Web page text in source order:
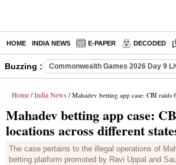
HOME INDIA NEWS E-PAPER DECODED
Buzzing : Commonwealth Games 2026 Day 9
Home / India News / Mahadev betting app case: CBI raids 60 locations
Mahadev betting app case:
locations across different
The case pertains to the illegal operations of
betting platform promoted by Ravi Uppal and